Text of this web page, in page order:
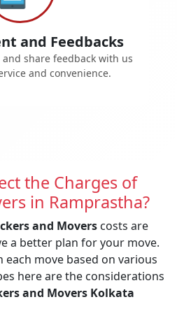
and Feedbacks
share feedback with us
and convenience.
the Charges of
in Ramprastha?
and Movers costs are
a better plan for your move.
move based on various
here are the considerations
and Movers Kolkata